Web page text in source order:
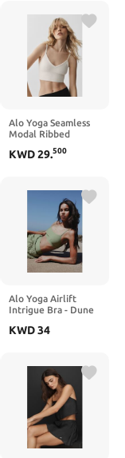
Alo Yoga Seamless
Modal Ribbed
Ivory
KWD29.500
Alo Yoga Airlift
Intrigue Bra - Dune
KWD34